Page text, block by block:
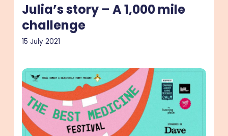
Julia’s story – A 1,000 mile
challenge
15 July 2021
Sarah’s
story
–
A
fundraising